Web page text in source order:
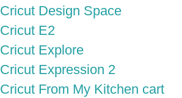
Cricut Design Space
Cricut E2
Cricut Explore
Cricut Expression 2
Cricut From My Kitchen cart